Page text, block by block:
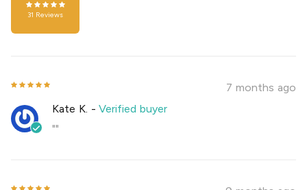
31 Reviews
7 months ago
Kate K. -Verified buyer
""